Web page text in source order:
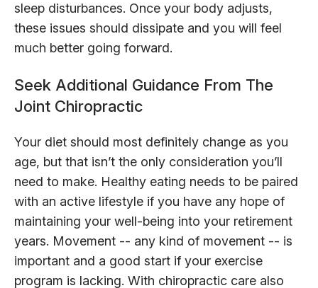
sleep disturbances. Once your body adjusts,
these issues should dissipate and you will feel
much better going forward.
Seek Additional Guidance From The
Joint Chiropractic
Your diet should most definitely change as you
age, but that isn’t the only consideration you’ll
need to make. Healthy eating needs to be paired
with an active lifestyle if you have any hope of
maintaining your well-being into your retirement
years. Movement -- any kind of movement -- is
important and a good start if your exercise
program is lacking. With chiropractic care also